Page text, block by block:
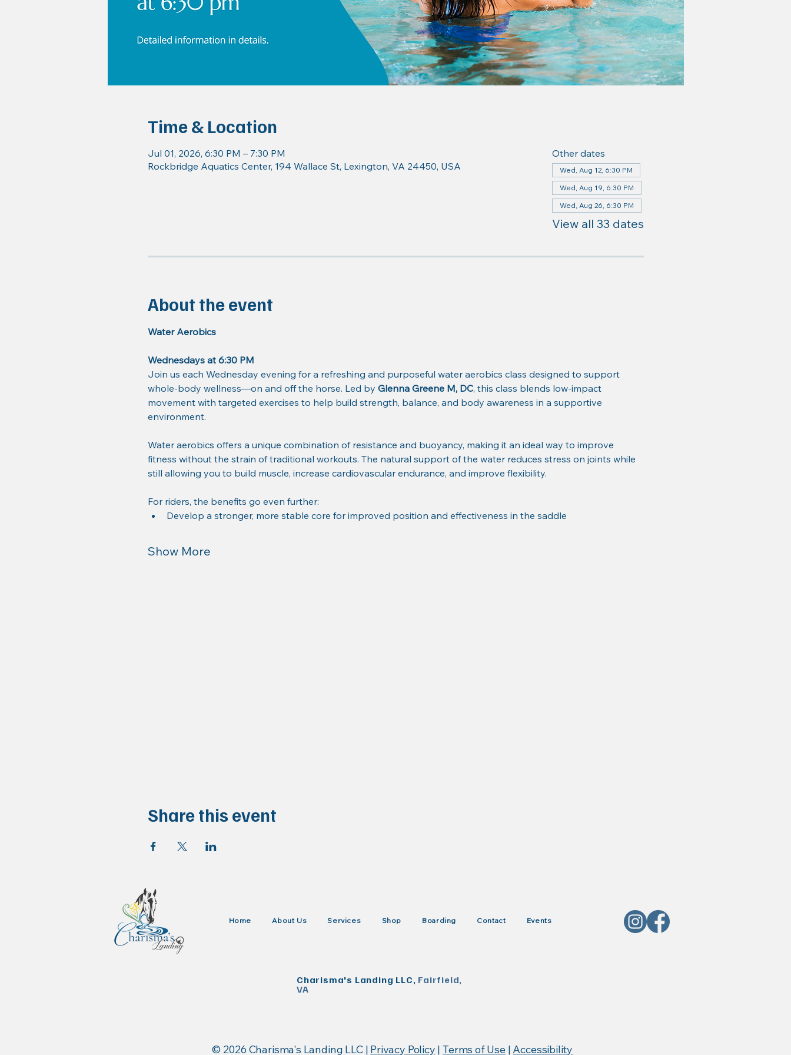
Time & Location
Jul 01, 2026, 6:30 PM – 7:30 PM
Rockbridge Aquatics Center, 194 Wallace St, Lexington, VA 24450, USA
Other dates
Wed, Aug 12, 6:30 PM
Wed, Aug 19, 6:30 PM
Wed, Aug 26, 6:30 PM
View all 33 dates
About the event
Water Aerobics
Wednesdays at 6:30 PM
Join us each Wednesday evening for a refreshing and purposeful water aerobics class designed to support
whole-body wellness—on and off the horse. Led by Glenna Greene M, DC, this class blends low-impact
movement with targeted exercises to help build strength, balance, and body awareness in a supportive
environment.
Water aerobics offers a unique combination of resistance and buoyancy, making it an ideal way to improve
fitness without the strain of traditional workouts. The natural support of the water reduces stress on joints while
still allowing you to build muscle, increase cardiovascular endurance, and improve flexibility.
For riders, the benefits go even further:
Develop a stronger, more stable core for improved position and effectiveness in the saddle
Show More
Share this event
Home About Us Services Shop Boarding Contact Events
Charisma's Landing LLC, Fairfield,
VA
​© 2026 Charisma's Landing LLC | Privacy Policy |Terms of Use|Accessibility